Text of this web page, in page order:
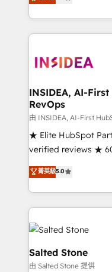
combining GTM
solve the right
only firm in the
clients gain a
market execution. Why B2B Businesses Choose RP: -
Secure: Soc2 compliant 🛡️ -
starting at $1,5k 💵 - Speed: Launch
Global: 250 professionals across five continents 🌐 -
Scale: Fastest tiering Elite HubSpot Partner 🪴 -
Partner 💻 - Migrations: We convert
addicts to HubSpot
partner built to solve
INSIDEA, AI-
RevOps
由 INSIDEA, AI-First
★ Elite HubSpot
verified reviews ★
G2 & Clutch ★ 150+
experts ★ 1,500+
countries ★ AI-first,
obsessed INSIDEA helps growing companies turn
HubSpot into a
team, migrate your
workflows that drive
your time zone. What we do: ➤ Onboarding: Live in
菁英級5.0
Salted Stone
由 Salted Stone 提供